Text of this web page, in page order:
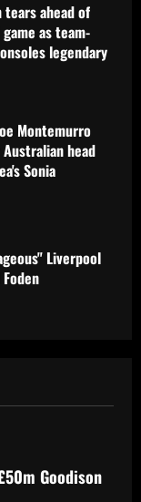
Montemurro
head
Sonia
Liverpool
bid to sell
in coming
on a signing
Goodison